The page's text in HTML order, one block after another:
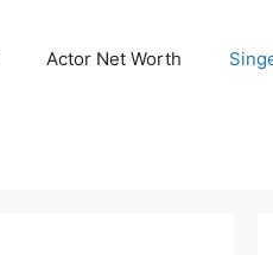
Actor Net Worth